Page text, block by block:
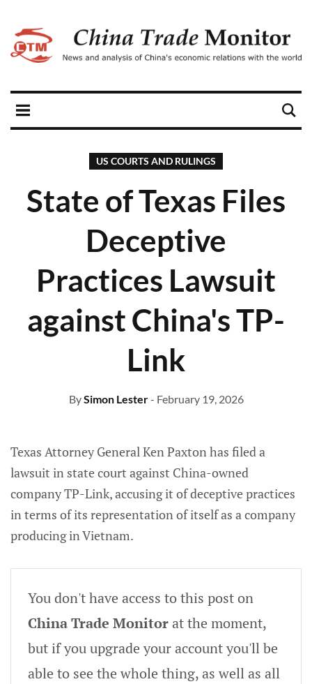
US COURTS AND RULINGS
State of Texas Files
Deceptive
Practices Lawsuit
against China's TP-
Link
BySimon Lester- February 19, 2026
Texas Attorney General Ken Paxton has filed a
lawsuit in state court against China-owned
company TP-Link, accusing it of deceptive practices
in terms of its representation of itself as a company
producing in Vietnam.
You don't have access to this post on
China Trade Monitorat the moment,
but if you upgrade your account you'll be
able to see the whole thing, as well as all